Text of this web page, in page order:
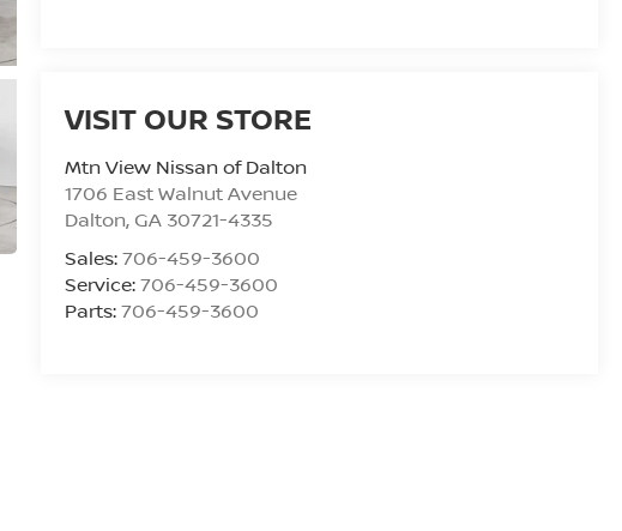
VISIT OUR STORE
Mtn View Nissan of Dalton
1706 East Walnut Avenue
Dalton, GA 30721-4335
Sales:706-459-3600
Service:706-459-3600
Parts:706-459-3600